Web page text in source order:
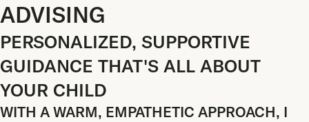
ADVISING
PERSONALIZED, SUPPORTIVE
GUIDANCE THAT'S ALL ABOUT
YOUR CHILD
WITH A WARM, EMPATHETIC APPROACH, I